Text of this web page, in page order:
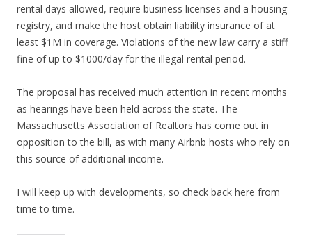
rental days allowed, require business licenses and a housing
registry, and make the host obtain liability insurance of at
least $1M in coverage. Violations of the new law carry a stiff
fine of up to $1000/day for the illegal rental period.
The proposal has received much attention in recent months
as hearings have been held across the state. The
Massachusetts Association of Realtors has come out in
opposition to the bill, as with many Airbnb hosts who rely on
this source of additional income.
I will keep up with developments, so check back here from
time to time.